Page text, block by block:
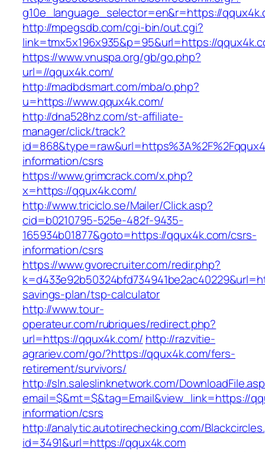
g10e_language_selector=en&r=https://
http://mpegsdb.com/cgi-bin/out.cgi?
link=tmx5x196x935&p=95&url=https://
https://www.vnuspa.org/gb/go.php?
url=//qqux4k.com/
http://madbdsmart.com/mba/o.php?
u=https://www.qqux4k.com/
http://dna528hz.com/st-affiliate-
manager/click/track?
information/csrs
https://www.grimcrack.com/x.php?
x=https://qqux4k.com/
http://www.triciclo.se/Mailer/Click.asp?
cid=b0210795-525e-482f-9435-
165934b01877&goto=https://qqux4k.com/csrs-
information/csrs
https://www.gvorecruiter.com/redir.php?
savings-plan/tsp-calculator
http://www.tour-
operateur.com/rubriques/redirect.php?
url=https://qqux4k.com/ http://razvitie-
agrariev.com/go/?https://qqux4k.com/fers-
retirement/survivors/
http://sln.saleslinknetwork.com/
email=$&mt=$&tag=Email&view_link=https://
information/csrs
http://analytic.autotirechecking.com/
id=3491&url=https://qqux4k.com